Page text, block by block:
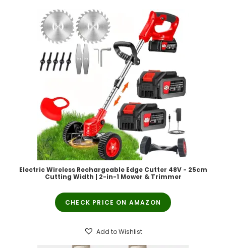
Electric Wireless Rechargeable Edge Cutter 48V - 25cm
Cutting Width | 2-in-1 Mower & Trimmer
CHECK PRICE ON AMAZON
Add to Wishlist